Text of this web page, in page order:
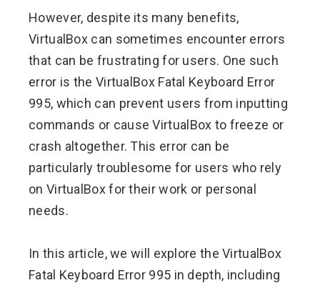
However, despite its many benefits,
VirtualBox can sometimes encounter errors
that can be frustrating for users. One such
error is the VirtualBox Fatal Keyboard Error
995, which can prevent users from inputting
commands or cause VirtualBox to freeze or
crash altogether. This error can be
particularly troublesome for users who rely
on VirtualBox for their work or personal
needs.
In this article, we will explore the VirtualBox
Fatal Keyboard Error 995 in depth, including